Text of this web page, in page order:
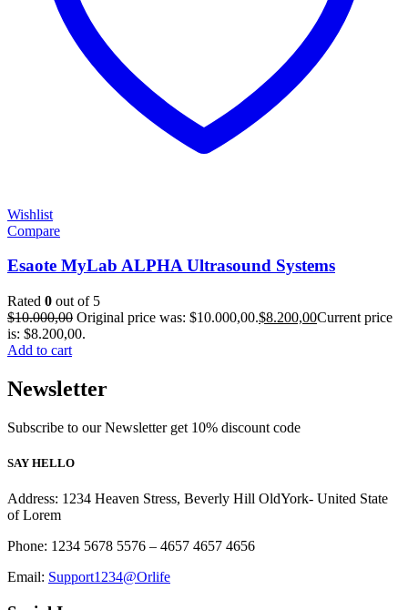
Wishlist
Compare
Esaote MyLab ALPHA Ultrasound Systems
Rated 0 out of 5
$10.000,00 Original price was: $10.000,00.$8.200,00Current price
is: $8.200,00.
Add to cart
Newsletter
Subscribe to our Newsletter get 10% discount code
SAY HELLO
Address: 1234 Heaven Stress, Beverly Hill OldYork- United State
of Lorem
Phone: 1234 5678 5576 – 4657 4657 4656
Email: Support1234@Orlife